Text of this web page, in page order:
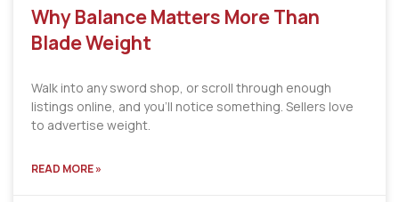
Why Balance Matters More Than
Blade Weight
Walk into any sword shop, or scroll through enough
listings online, and you’ll notice something. Sellers love
to advertise weight.
READ MORE »